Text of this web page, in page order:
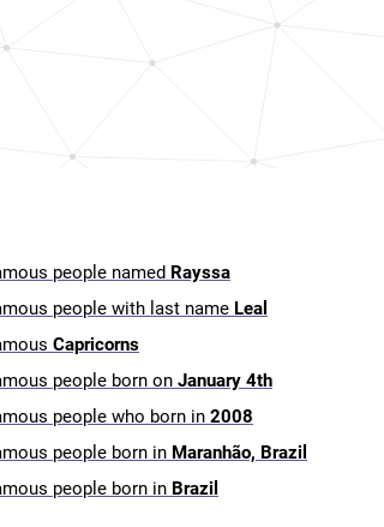
people named Rayssa
people with last name Leal
Capricorns
people born on January 4th
people who born in 2008
people born in Maranhão, Brazil
people born in Brazil